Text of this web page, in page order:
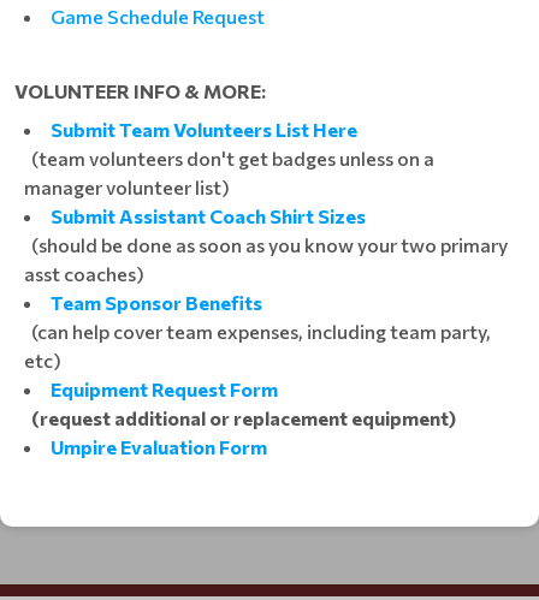
Game Schedule Request
VOLUNTEER INFO & MORE:
Submit Team Volunteers List Here
(team volunteers don't get badges unless on a
manager volunteer list)
Submit Assistant Coach Shirt Sizes
(should be done as soon as you know your two primary
asst coaches)
Team Sponsor Benefits
(can help cover team expenses, including team party,
etc)
Equipment Request Form
(request additional or replacement equipment)
Umpire Evaluation Form